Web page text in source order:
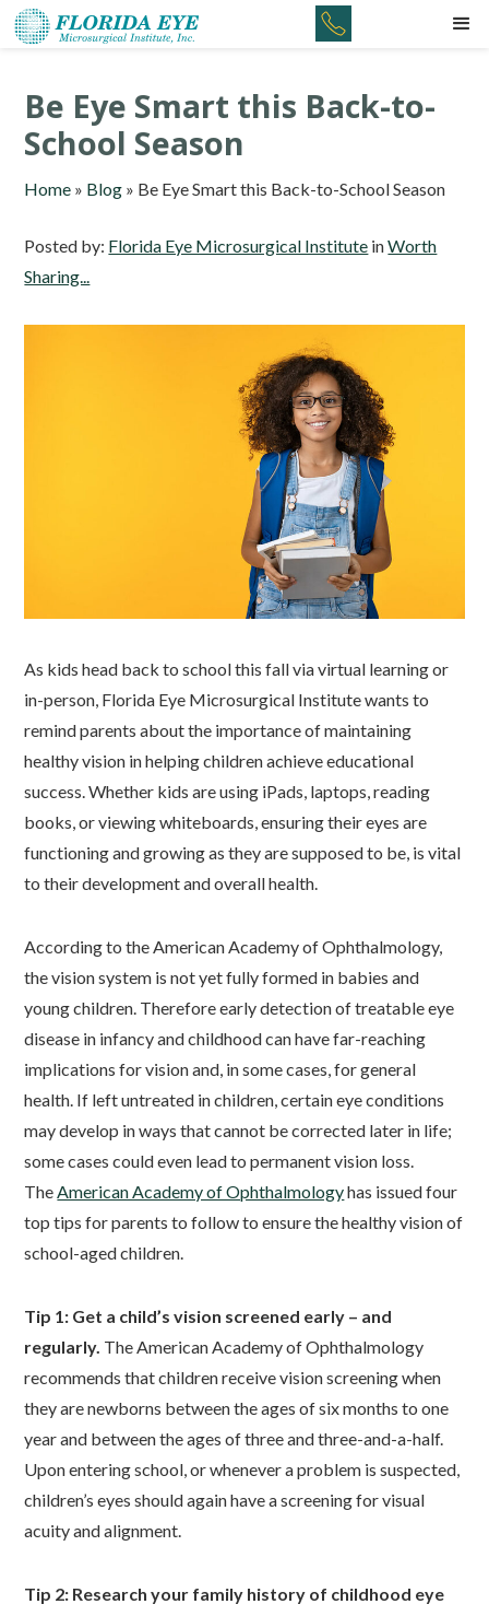
Be Eye Smart this Back-to-
School Season
Home » Blog » Be Eye Smart this Back-to-School Season
Posted by: Florida Eye Microsurgical Institute inWorth
Sharing...
As kids head back to school this fall via virtual learning or
in-person, Florida Eye Microsurgical Institute wants to
remind parents about the importance of maintaining
healthy vision in helping children achieve educational
success. Whether kids are using iPads, laptops, reading
books, or viewing whiteboards, ensuring their eyes are
functioning and growing as they are supposed to be, is vital
to their development and overall health.
According to the American Academy of Ophthalmology,
the vision system is not yet fully formed in babies and
young children. Therefore early detection of treatable eye
disease in infancy and childhood can have far-reaching
implications for vision and, in some cases, for general
health. If left untreated in children, certain eye conditions
may develop in ways that cannot be corrected later in life;
some cases could even lead to permanent vision loss.
TheAmerican Academy of Ophthalmologyhas issued four
top tips for parents to follow to ensure the healthy vision of
school-aged children.
Tip 1: Get a child’s vision screened early – and
regularly. The American Academy of Ophthalmology
recommends that children receive vision screening when
they are newborns between the ages of six months to one
year and between the ages of three and three-and-a-half.
Upon entering school, or whenever a problem is suspected,
children’s eyes should again have a screening for visual
acuity and alignment.
Tip 2: Research your family history of childhood eye